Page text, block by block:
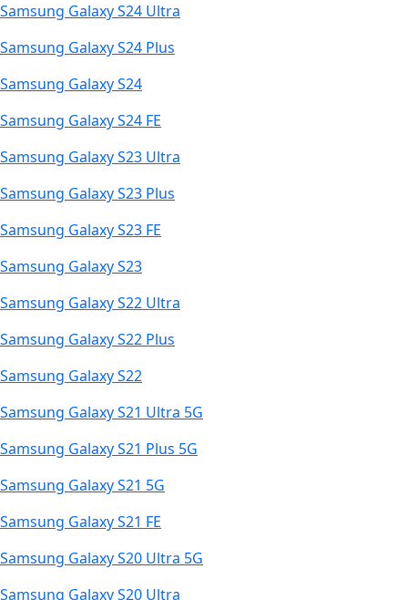
Samsung Galaxy S24 Ultra
Samsung Galaxy S24 Plus
Samsung Galaxy S24
Samsung Galaxy S24 FE
Samsung Galaxy S23 Ultra
Samsung Galaxy S23 Plus
Samsung Galaxy S23 FE
Samsung Galaxy S23
Samsung Galaxy S22 Ultra
Samsung Galaxy S22 Plus
Samsung Galaxy S22
Samsung Galaxy S21 Ultra 5G
Samsung Galaxy S21 Plus 5G
Samsung Galaxy S21 5G
Samsung Galaxy S21 FE
Samsung Galaxy S20 Ultra 5G
Samsung Galaxy S20 Ultra